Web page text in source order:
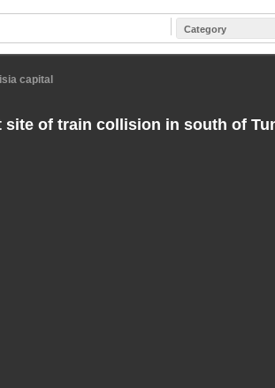
Category
capital
site of train collision in south of